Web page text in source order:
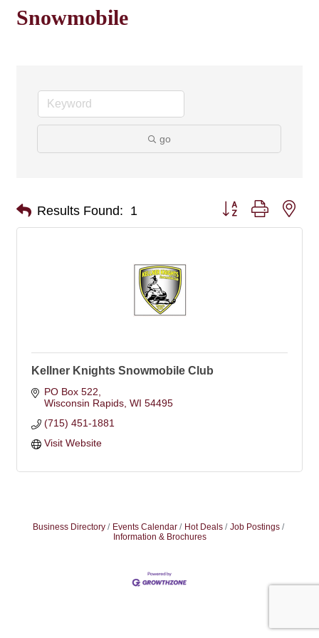
Snowmobile
go
Results Found: 1 Button group with
Kellner Knights Snowmobile Club
PO Box 522
Wisconsin Rapids WI 54495
(715) 451-1881
Visit Website
Business Directory Events Calendar Hot Deals
Job Postings
Information & Brochures